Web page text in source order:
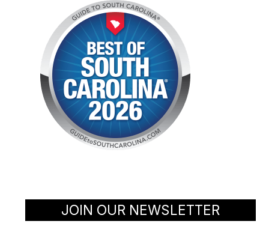
JOIN OUR NEWSLETTER